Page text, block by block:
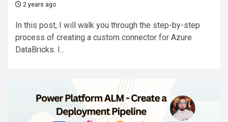
2 years ago
In this post, I will walk you through the step-by-step
process of creating a custom connector for Azure
DataBricks. I...